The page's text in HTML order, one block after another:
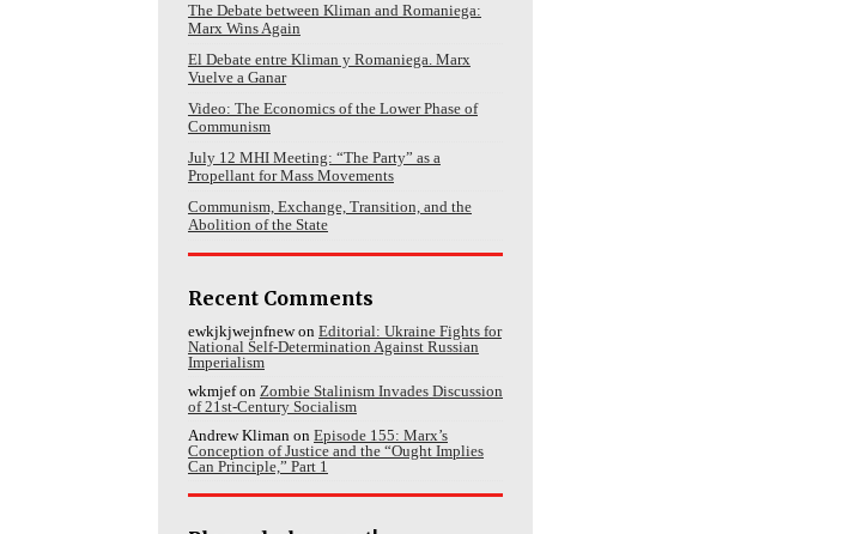
The Debate between Kliman and Romaniega:
Marx Wins Again
El Debate entre Kliman y Romaniega. Marx
Vuelve a Ganar
Video: The Economics of the Lower Phase of
Communism
July 12 MHI Meeting: “The Party” as a
Propellant for Mass Movements
Communism, Exchange, Transition, and the
Abolition of the State
Recent Comments
ewkjkjwejnfnewon Editorial: Ukraine Fights for
National Self-Determination Against Russian
Imperialism
wkmjefon Zombie Stalinism Invades Discussion
of 21st-Century Socialism
Andrew Kliman on Episode 155: Marx’s
Conception of Justice and the “Ought Implies
Can Principle,” Part 1